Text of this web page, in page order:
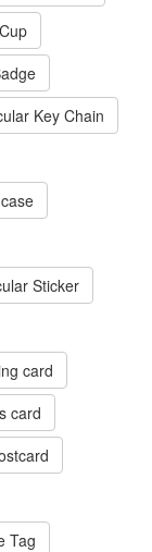
Key Chain
Sticker
card
card
Tag